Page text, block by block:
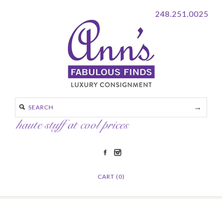
248.251.0025
CART (0)